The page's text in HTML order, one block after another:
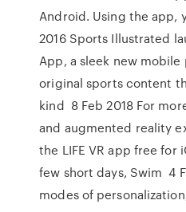
Android. Using the app,
2016 Sports Illustrated
App, a sleek new
original sports content
kind 8 Feb 2018 For
and augmented reality
the LIFE VR app free for
few short days, Swim 4
modes of